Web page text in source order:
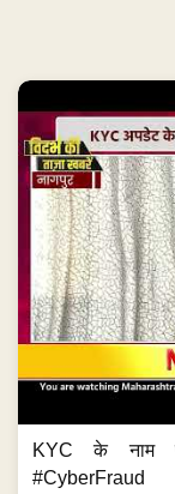
KYC के नाम